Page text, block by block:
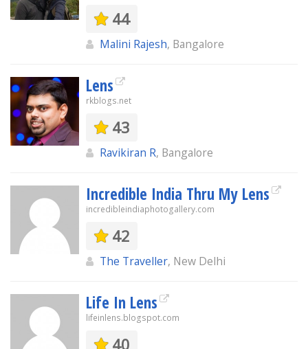
44
Malini Rajesh, Bangalore
Lens
rkblogs.net
43
Ravikiran R, Bangalore
Incredible India Thru My Lens
incredibleindiaphotogallery.com
42
The Traveller, New Delhi
Life In Lens
lifeinlens.blogspot.com
40